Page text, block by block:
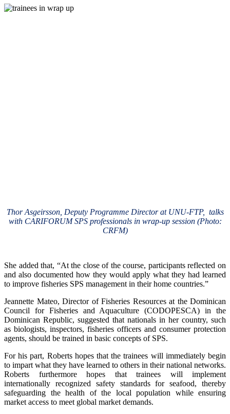
Thor Asgeirsson, Deputy Programme Director at UNU-FTP, talks
with CARIFORUM SPS professionals in wrap-up session (Photo:
CRFM)
She added that, “At the close of the course, participants reflected on
and also documented how they would apply what they had learned
to improve fisheries SPS management in their home countries.”
Jeannette Mateo, Director of Fisheries Resources at the Dominican
Council for Fisheries and Aquaculture (CODOPESCA) in the
Dominican Republic, suggested that nationals in her country, such
as biologists, inspectors, fisheries officers and consumer protection
agents, should be trained in basic concepts of SPS.
For his part, Roberts hopes that the trainees will immediately begin
to impart what they have learned to others in their national networks.
Roberts furthermore hopes that trainees will implement
internationally recognized safety standards for seafood, thereby
safeguarding the health of the local population while ensuring
market access to meet global market demands.